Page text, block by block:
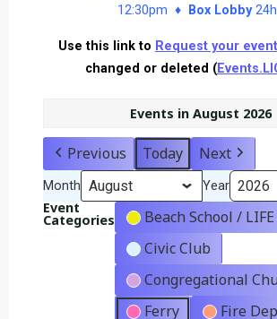
12:30pm ♦
Box Lobby
Use this link to Request your event
changed or deleted (
Events in August 2026
Previous Today Next
Month Year
Event
Categories
Beach School / LIFE
Civic Club
Congregational
Ferry
Fire